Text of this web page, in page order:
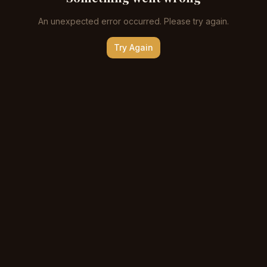
An unexpected error occurred. Please try again.
Try Again